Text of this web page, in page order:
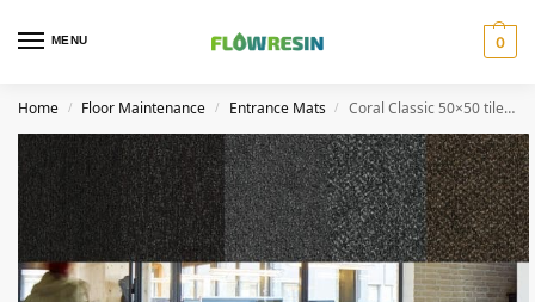
MENU 0
Home / Floor Maintenance / Entrance Mats / Coral Classic 50×50 tile (12 pieces)